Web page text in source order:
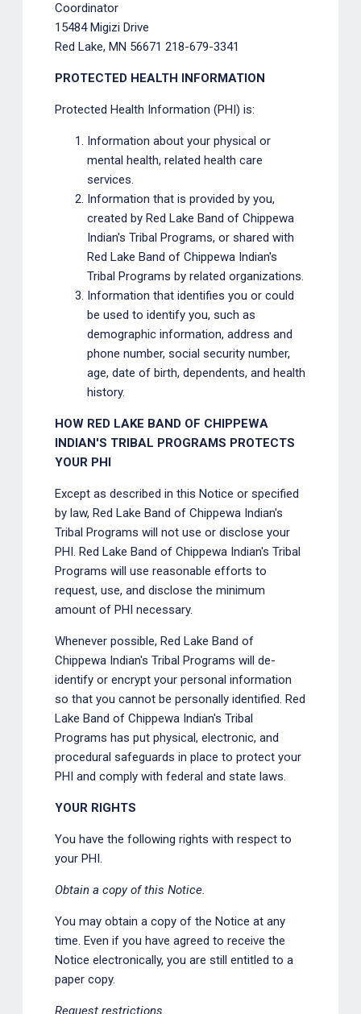
Coordinator
15484 Migizi Drive
Red Lake, MN 56671 218-679-3341
PROTECTED HEALTH INFORMATION
Protected Health Information (PHI) is:
Information about your physical or
mental health, related health care
services.
Information that is provided by you,
created by Red Lake Band of Chippewa
Indian's Tribal Programs, or shared with
Red Lake Band of Chippewa Indian's
Tribal Programs by related organizations.
Information that identifies you or could
be used to identify you, such as
demographic information, address and
phone number, social security number,
age, date of birth, dependents, and health
history.
HOW RED LAKE BAND OF CHIPPEWA
INDIAN'S TRIBAL PROGRAMS PROTECTS
YOUR PHI
Except as described in this Notice or specified
by law, Red Lake Band of Chippewa Indian's
Tribal Programs will not use or disclose your
PHI. Red Lake Band of Chippewa Indian's Tribal
Programs will use reasonable efforts to
request, use, and disclose the minimum
amount of PHI necessary.
Whenever possible, Red Lake Band of
Chippewa Indian's Tribal Programs will de-
identify or encrypt your personal information
so that you cannot be personally identified. Red
Lake Band of Chippewa Indian's Tribal
Programs has put physical, electronic, and
procedural safeguards in place to protect your
PHI and comply with federal and state laws.
YOUR RIGHTS
You have the following rights with respect to
your PHI.
Obtain a copy of this Notice.
You may obtain a copy of the Notice at any
time. Even if you have agreed to receive the
Notice electronically, you are still entitled to a
paper copy.
Request restrictions.